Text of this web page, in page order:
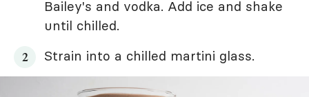
Bailey's and vodka. Add ice and shake
until chilled.
Strain into a chilled martini glass.